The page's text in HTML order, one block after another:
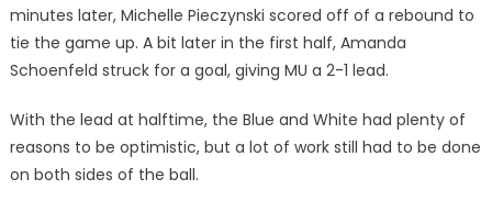
minutes later, Michelle Pieczynski scored off of a rebound to
tie the game up. A bit later in the first half, Amanda
Schoenfeld struck for a goal, giving MU a 2-1 lead.
With the lead at halftime, the Blue and White had plenty of
reasons to be optimistic, but a lot of work still had to be done
on both sides of the ball.